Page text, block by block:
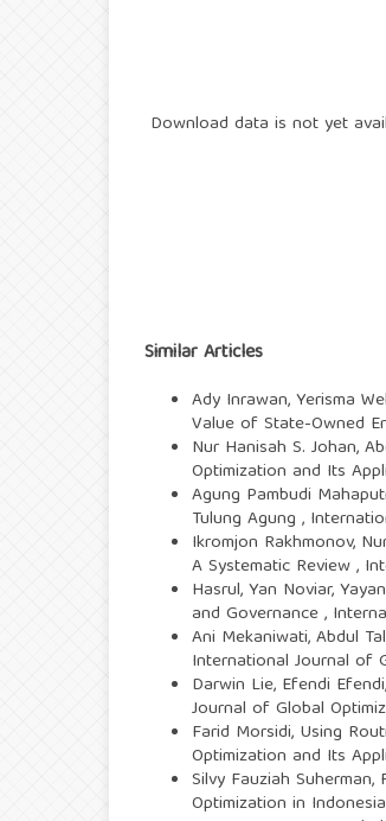
Download data is not yet
Similar Articles
Ady Inrawan, Yerisma
Value of State-Owned
Nur Hanisah S. Johan,
Optimization and Its
Agung Pambudi
Tulung Agung ,
Ikromjon Rakhmonov,
A Systematic Review,
Hasrul, Yan Noviar,
and Governance,
Ani Mekaniwati, Abdul
International Journal of
Darwin Lie, Efendi
Journal of Global
Farid Morsidi, Using
Optimization and Its
Silvy Fauziah
Optimization in